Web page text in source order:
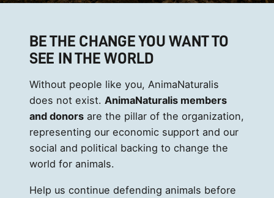
BE THE CHANGE YOU WANT TO
SEE IN THE WORLD
Without people like you, AnimaNaturalis
does not exist. AnimaNaturalis members
and donors are the pillar of the organization,
representing our economic support and our
social and political backing to change the
world for animals.
Help us continue defending animals before